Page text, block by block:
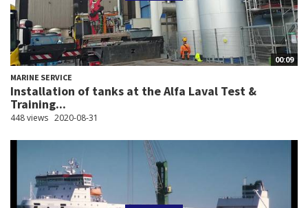
00:09
MARINE SERVICE
Installation of tanks at the Alfa Laval Test &
Training...
448 views 2020-08-31